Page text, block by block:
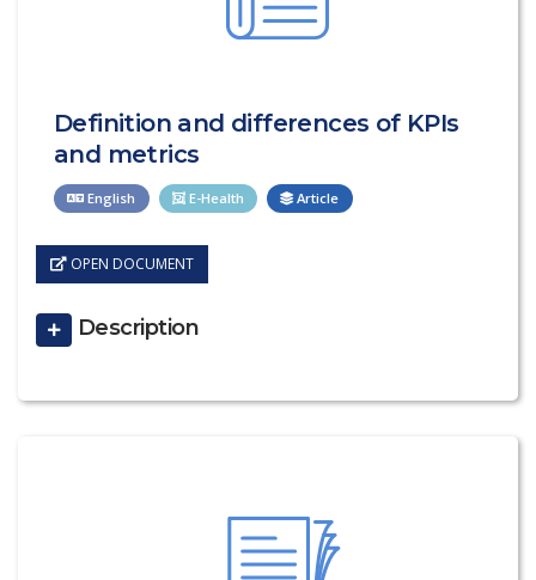
Definition and differences of KPIs
and metrics
English E-Health Article
OPEN DOCUMENT
Description